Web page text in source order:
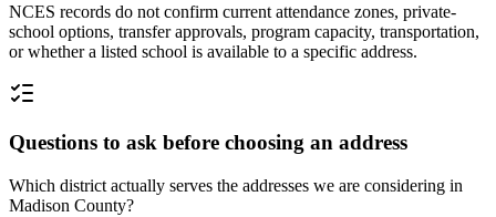
NCES records do not confirm current attendance zones, private-
school options, transfer approvals, program capacity, transportation,
or whether a listed school is available to a specific address.
Questions to ask before choosing an address
Which district actually serves the addresses we are considering in
Madison County?